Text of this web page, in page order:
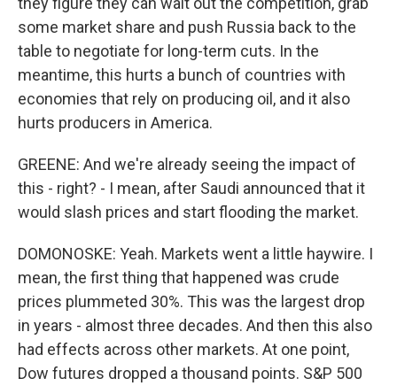
some market share and push Russia back to the
table to negotiate for long-term cuts. In the
meantime, this hurts a bunch of countries with
economies that rely on producing oil, and it also
hurts producers in America.
GREENE: And we're already seeing the impact of
this - right? - I mean, after Saudi announced that it
would slash prices and start flooding the market.
DOMONOSKE: Yeah. Markets went a little haywire. I
mean, the first thing that happened was crude
prices plummeted 30%. This was the largest drop
in years - almost three decades. And then this also
had effects across other markets. At one point,
Dow futures dropped a thousand points. S&P 500